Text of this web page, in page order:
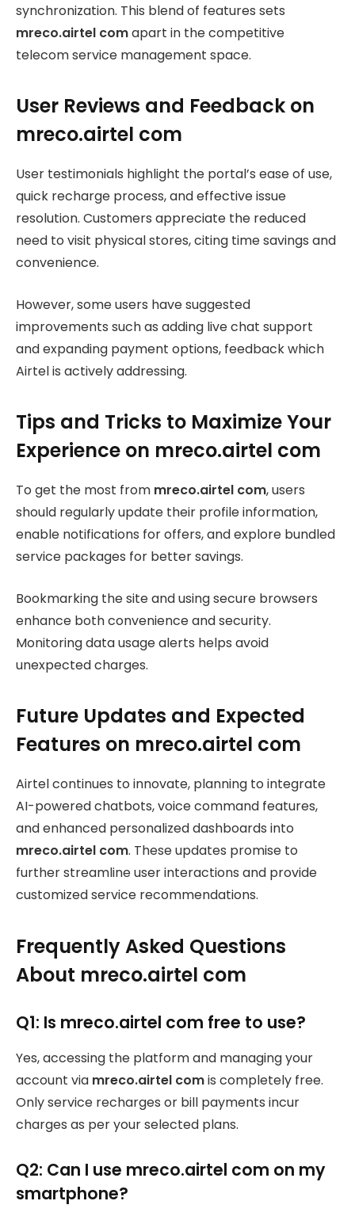
synchronization. This blend of features sets
mreco.airtel comapart in the competitive
telecom service management space.
User Reviews and Feedback on
mreco.airtel com
User testimonials highlight the portal’s ease of use,
quick recharge process, and effective issue
resolution. Customers appreciate the reduced
need to visit physical stores, citing time savings and
convenience.
However, some users have suggested
improvements such as adding live chat support
and expanding payment options, feedback which
Airtel is actively addressing.
Tips and Tricks to Maximize Your
Experience on mreco.airtel com
To get the most from mreco.airtel com, users
should regularly update their profile information,
enable notifications for offers, and explore bundled
service packages for better savings.
Bookmarking the site and using secure browsers
enhance both convenience and security.
Monitoring data usage alerts helps avoid
unexpected charges.
Future Updates and Expected
Features on mreco.airtel com
Airtel continues to innovate, planning to integrate
AI-powered chatbots, voice command features,
and enhanced personalized dashboards into
mreco.airtel com. These updates promise to
further streamline user interactions and provide
customized service recommendations.
Frequently Asked Questions
About mreco.airtel com
Q1: Is mreco.airtel com free to use?
Yes, accessing the platform and managing your
account via mreco.airtel comis completely free.
Only service recharges or bill payments incur
charges as per your selected plans.
Q2: Can I use mreco.airtel com on my
smartphone?